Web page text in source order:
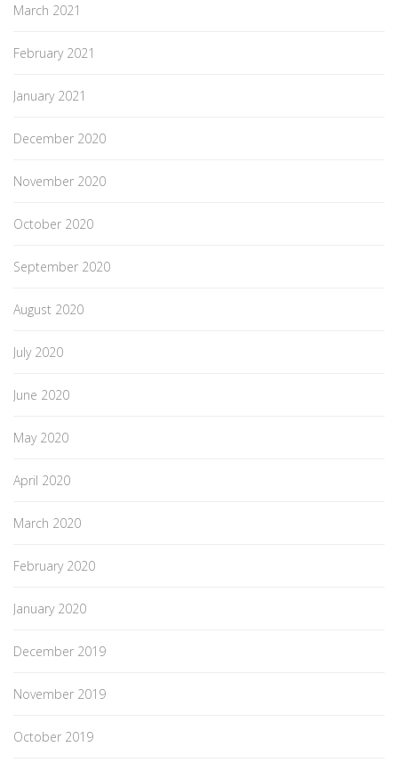
March 2021
February 2021
January 2021
December 2020
November 2020
October 2020
September 2020
August 2020
July 2020
June 2020
May 2020
April 2020
March 2020
February 2020
January 2020
December 2019
November 2019
October 2019